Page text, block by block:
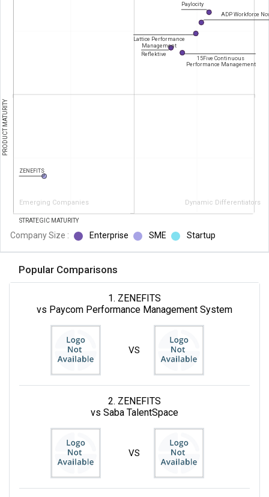
Emerging Companies Dynamic Differentiators
PRODUCT MATURITY
STRATEGIC MATURITY
Paylocity
ADP Workforce
Lattice Performance
Management
15Five Continuous
Performance Management
Reflektive
ZENEFITS
Company Size : Enterprise SME Startup
Popular Comparisons
1. ZENEFITS
vs Paycom Performance Management System
VS
2. ZENEFITS
vs Saba TalentSpace
VS